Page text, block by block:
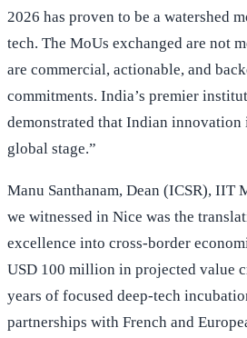
2026 has proven to be a watershed
tech. The MoUs exchanged are not
are commercial, actionable, and
commitments. India’s premier
demonstrated that Indian innovation
global stage.”
Manu Santhanam, Dean (ICSR), IIT
we witnessed in Nice was the
excellence into cross-border
USD 100 million in projected value
years of focused deep-tech
partnerships with French and